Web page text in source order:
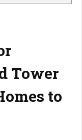
Tower
to